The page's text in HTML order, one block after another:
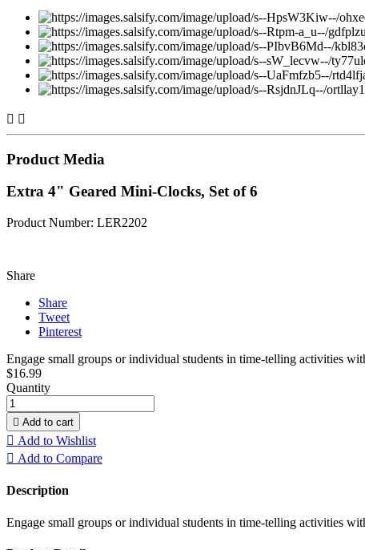
 
Product Media
Extra 4" Geared Mini-Clocks, Set of 6
Product Number: LER2202
Share
Share
Tweet
Pinterest
Engage small groups or individual students in time-telling activities
$16.99
Quantity
 Add to cart
 Add to Wishlist
 Add to Compare
Description
Engage small groups or individual students in time-telling activities